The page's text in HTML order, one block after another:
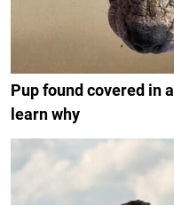
Pup found covered in
learn why